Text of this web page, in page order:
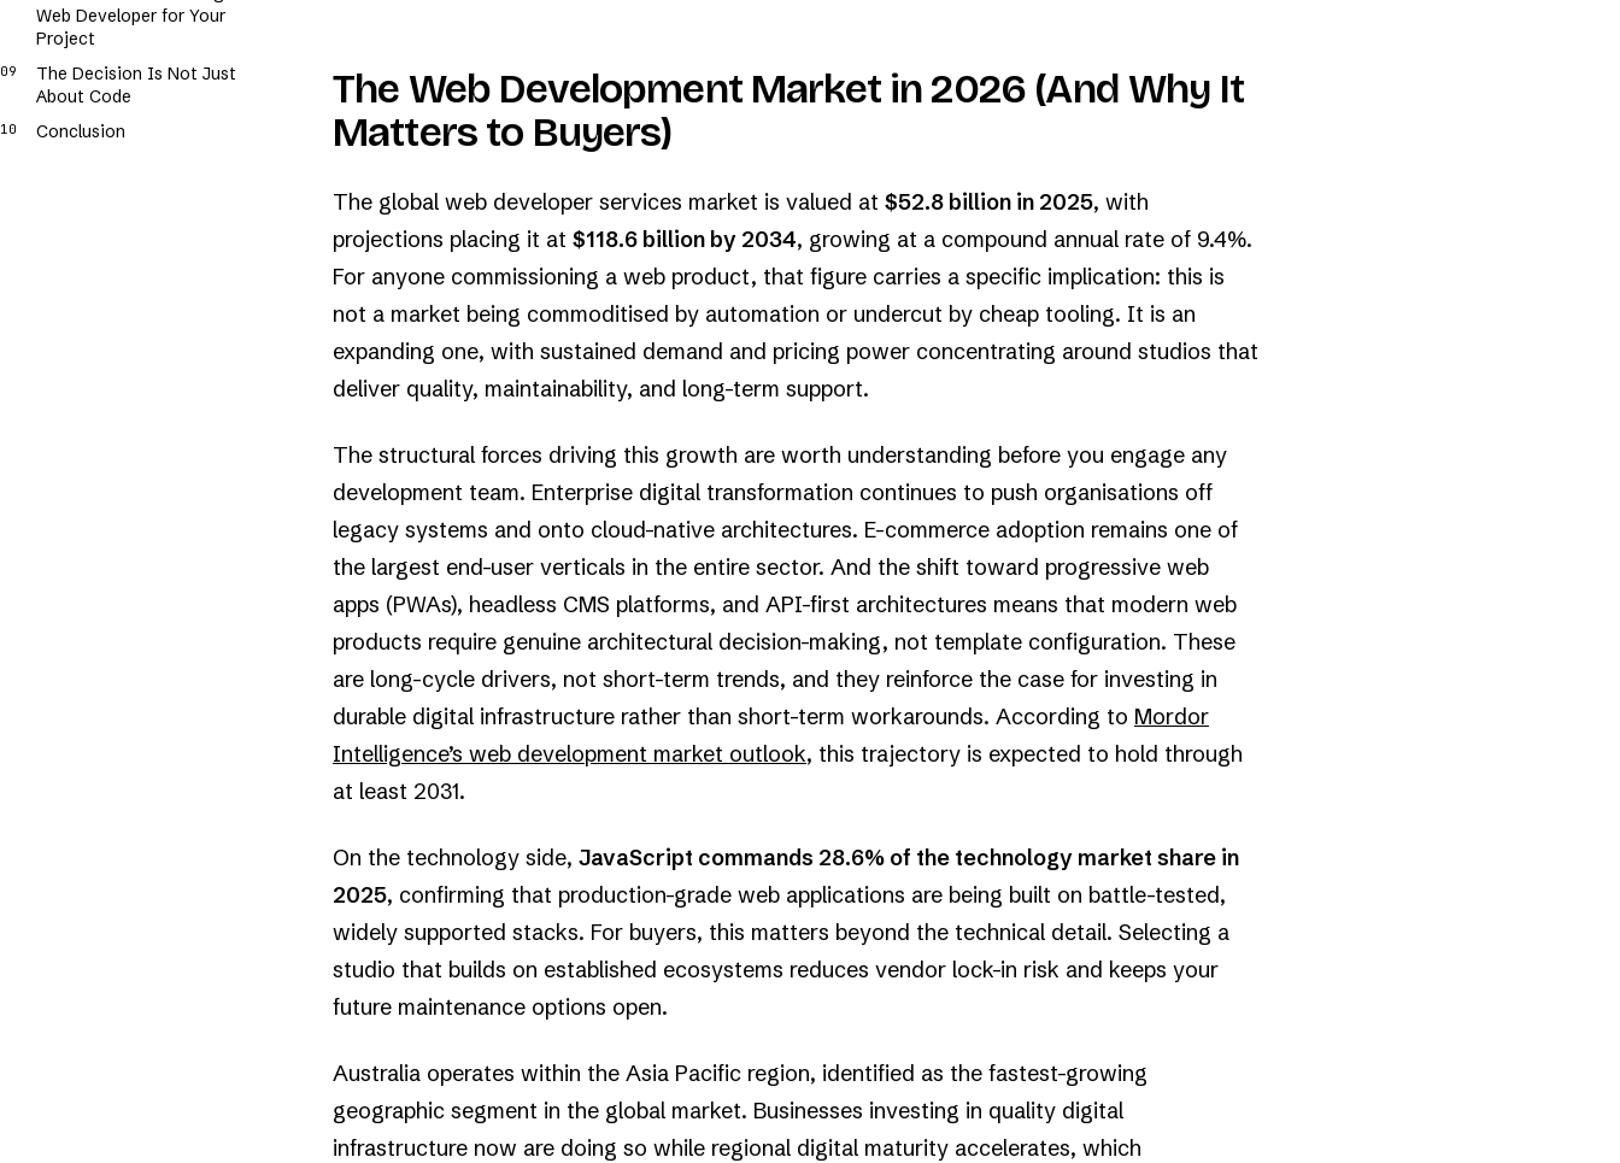
Web Developer for Your
Project
The Decision Is Not Just
About Code
Conclusion
The Web Development Market in 2026 (And Why It
Matters to Buyers)
The global web developer services market is valued at $52.8 billion in 2025, with
projections placing it at $118.6 billion by 2034, growing at a compound annual rate of 9.4%.
For anyone commissioning a web product, that figure carries a specific implication: this is
not a market being commoditised by automation or undercut by cheap tooling. It is an
expanding one, with sustained demand and pricing power concentrating around studios that
deliver quality, maintainability, and long-term support.
The structural forces driving this growth are worth understanding before you engage any
development team. Enterprise digital transformation continues to push organisations off
legacy systems and onto cloud-native architectures. E-commerce adoption remains one of
the largest end-user verticals in the entire sector. And the shift toward progressive web
apps (PWAs), headless CMS platforms, and API-first architectures means that modern web
products require genuine architectural decision-making, not template configuration. These
are long-cycle drivers, not short-term trends, and they reinforce the case for investing in
durable digital infrastructure rather than short-term workarounds. According to Mordor
Intelligence’s web development market outlook, this trajectory is expected to hold through
at least 2031.
On the technology side, JavaScript commands 28.6% of the technology market share in
2025, confirming that production-grade web applications are being built on battle-tested,
widely supported stacks. For buyers, this matters beyond the technical detail. Selecting a
studio that builds on established ecosystems reduces vendor lock-in risk and keeps your
future maintenance options open.
Australia operates within the Asia Pacific region, identified as the fastest-growing
geographic segment in the global market. Businesses investing in quality digital
infrastructure now are doing so while regional digital maturity accelerates, which